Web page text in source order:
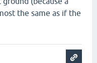
the same as if the